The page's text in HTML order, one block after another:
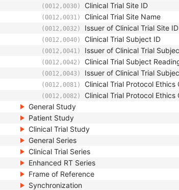
(0012,0030) Clinical Trial Site ID
(0012,0031) Clinical Trial Site Name
(0012,0032) Issuer of Clinical Trial Site ID
(0012,0040) Clinical Trial Subject ID
(0012,0041) Issuer of Clinical Trial
(0012,0042) Clinical Trial Subject
(0012,0043) Issuer of Clinical Trial
(0012,0081) Clinical Trial Protocol
(0012,0082) Clinical Trial Protocol
General Study
Patient Study
Clinical Trial Study
General Series
Clinical Trial Series
Enhanced RT Series
Frame of Reference
Synchronization